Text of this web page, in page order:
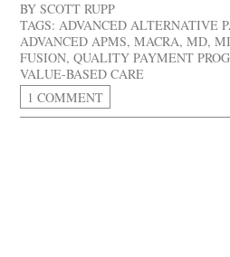
BYSCOTT RUPP
TAGS: ADVANCED ALTERNATIVE
ADVANCED APMS,MACRA,MD,
FUSION,QUALITY PAYMENT
VALUE-BASED CARE
1 COMMENT